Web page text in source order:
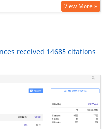
View More »
received 14685 citations